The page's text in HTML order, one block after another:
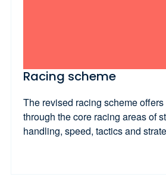
Racing scheme
The revised racing scheme
through the core racing areas of
handling, speed, tactics and